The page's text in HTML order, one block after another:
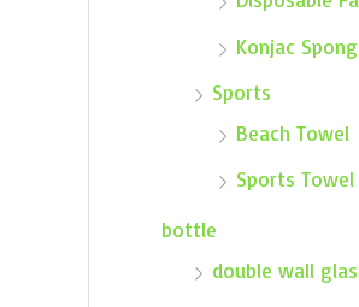
Konjac
Sports
Beach Towel
Sports Towel
bottle
double wall